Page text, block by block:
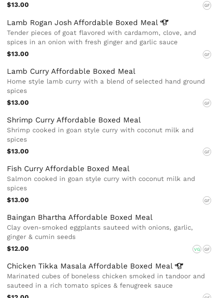
$13.00
GF
Lamb Rogan Josh Affordable Boxed Meal
Tender pieces of goat flavored with cardamom, clove, and
spices in an onion with fresh ginger and garlic sauce
$13.00
GF
Lamb Curry Affordable Boxed Meal
Home style lamb curry with a blend of selected hand ground
spices
$13.00
GF
Shrimp Curry Affordable Boxed Meal
Shrimp cooked in goan style curry with coconut milk and
spices
$13.00
GF
Fish Curry Affordable Boxed Meal
Salmon cooked in goan style curry with coconut milk and
spices
$13.00
GF
Baingan Bhartha Affordable Boxed Meal
Clay oven-smoked eggplants sauteed with onions, garlic,
ginger & cumin seeds
$12.00
VG GF
Chicken Tikka Masala Affordable Boxed Meal
Marinated cubes of boneless chicken smoked in tandoor and
sauteed in a rich tomato spices & fenugreek sauce